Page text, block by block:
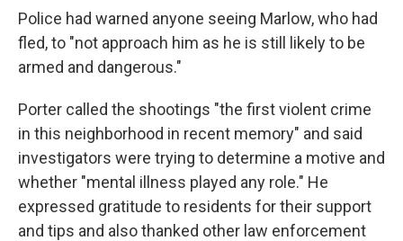
Police had warned anyone seeing Marlow, who had
fled, to "not approach him as he is still likely to be
armed and dangerous."
Porter called the shootings "the first violent crime
in this neighborhood in recent memory" and said
investigators were trying to determine a motive and
whether "mental illness played any role." He
expressed gratitude to residents for their support
and tips and also thanked other law enforcement